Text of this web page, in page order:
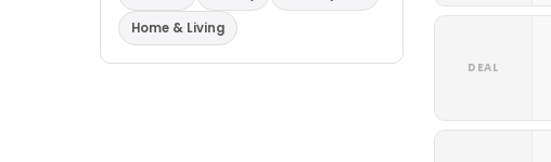
DEAL
Home & Living